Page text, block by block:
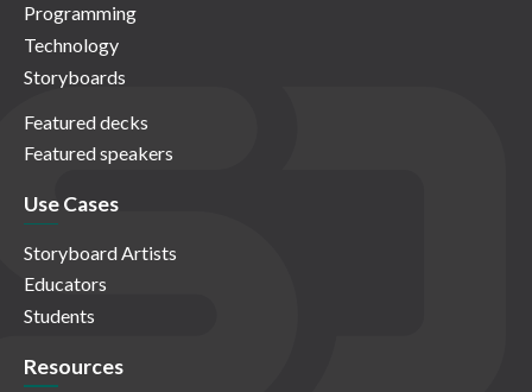
Programming
Technology
Storyboards
Featured decks
Featured speakers
Use Cases
Storyboard Artists
Educators
Students
Resources